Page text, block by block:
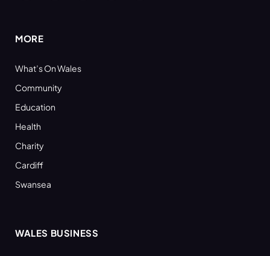
MORE
What’s On Wales
Community
Education
Health
Charity
Cardiff
Swansea
WALES BUSINESS